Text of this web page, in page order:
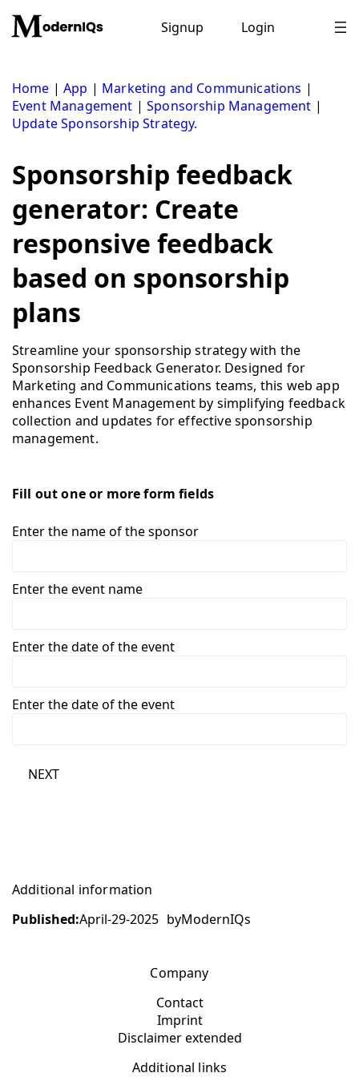
content
Signup Login
Home |App | Marketing and Communications |
Event Management |Sponsorship Management |
Update Sponsorship Strategy.
Sponsorship feedback
generator: Create
responsive feedback
based on sponsorship
plans
Streamline your sponsorship strategy with the
Sponsorship Feedback Generator. Designed for
Marketing and Communications teams, this web app
enhances Event Management by simplifying feedback
collection and updates for effective sponsorship
management.
Fill out one or more form fields
Enter the name of the sponsor
Enter the event name
Enter the date of the event
Enter the date of the event
NEXT
Additional information
Published:April-29-2025 byModernIQs
Company
Contact
Imprint
Disclaimer extended
Additional links